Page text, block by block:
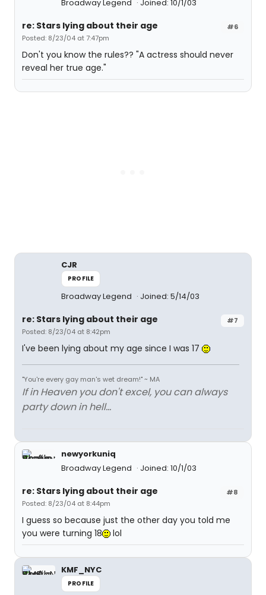
Broadway Legend Joined: 10/1/03
#6
re: Stars lying about their age
Posted: 8/23/04 at 7:47pm
Don't you know the rules?? "A actress should never
reveal her true age."
CJR
PROFILE
Broadway Legend Joined: 5/14/03
#7
re: Stars lying about their age
Posted: 8/23/04 at 8:42pm
I've been lying about my age since I was 17
"You're every gay man's wet dream!" ~ MA
If in Heaven you don't excel, you can always
party down in hell...
newyorkuniq
Broadway Legend
Joined: 10/1/03
#8
re: Stars lying about their age
Posted: 8/23/04 at 8:44pm
I guess so because just the other day you told me
you were turning 18
lol
KMF_NYC
PROFILE